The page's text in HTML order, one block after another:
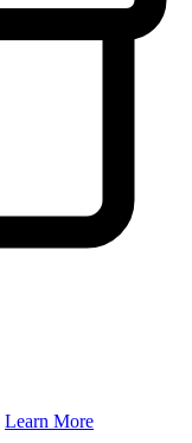
Learn More